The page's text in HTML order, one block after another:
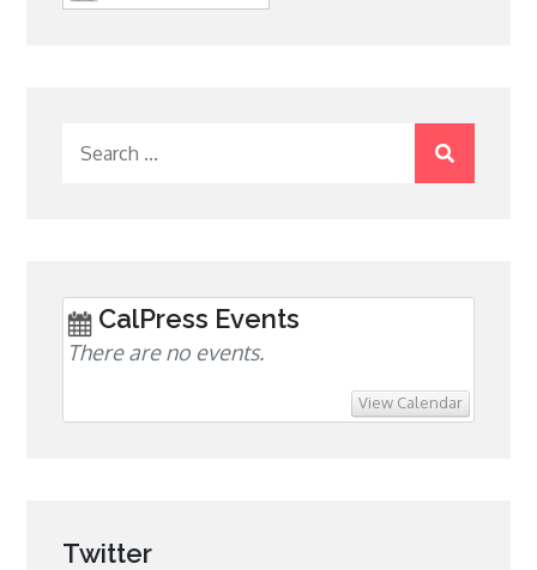
CalPress Events
There are no events.
View Calendar
Twitter